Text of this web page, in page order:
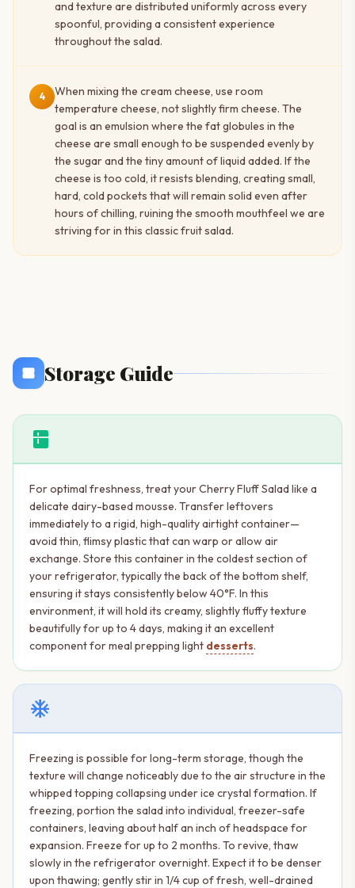
and texture are distributed uniformly across every
spoonful, providing a consistent experience
throughout the salad.
4
When mixing the cream cheese, use room
temperature cheese, not slightly firm cheese. The
goal is an emulsion where the fat globules in the
cheese are small enough to be suspended evenly by
the sugar and the tiny amount of liquid added. If the
cheese is too cold, it resists blending, creating small,
hard, cold pockets that will remain solid even after
hours of chilling, ruining the smooth mouthfeel we are
striving for in this classic fruit salad.
Storage Guide
kitchen
For optimal freshness, treat your Cherry Fluff Salad like a
delicate dairy-based mousse. Transfer leftovers
immediately to a rigid, high-quality airtight container—
avoid thin, flimsy plastic that can warp or allow air
exchange. Store this container in the coldest section of
your refrigerator, typically the back of the bottom shelf,
ensuring it stays consistently below 40°F. In this
environment, it will hold its creamy, slightly fluffy texture
beautifully for up to 4 days, making it an excellent
component for meal prepping light desserts.
ac_unit
Freezing is possible for long-term storage, though the
texture will change noticeably due to the air structure in the
whipped topping collapsing under ice crystal formation. If
freezing, portion the salad into individual, freezer-safe
containers, leaving about half an inch of headspace for
expansion. Freeze for up to 2 months. To revive, thaw
slowly in the refrigerator overnight. Expect it to be denser
upon thawing; gently stir in 1/4 cup of fresh, well-drained